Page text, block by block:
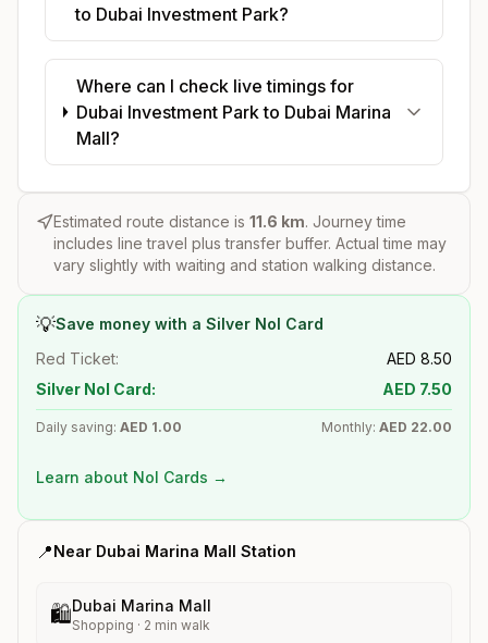
to Dubai Investment Park?
Where can I check live timings for
Dubai Investment Park to Dubai Marina
Mall?
Estimated route distance is 11.6 km. Journey time
includes line travel plus transfer buffer. Actual time may
vary slightly with waiting and station walking distance.
💡Save money with a Silver Nol Card
Red Ticket:
AED 8.50
Silver Nol Card:
AED 7.50
Daily saving: AED 1.00 Monthly: AED 22.00
Learn about Nol Cards →
📍Near Dubai Marina Mall Station
🛍️Dubai Marina Mall
Shopping · 2 min walk